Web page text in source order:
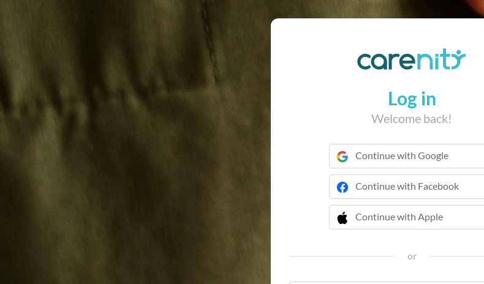
Log in
Welcome back!
Continue with Google
Continue with Facebook
Continue with Apple
 Continue with Apple
or